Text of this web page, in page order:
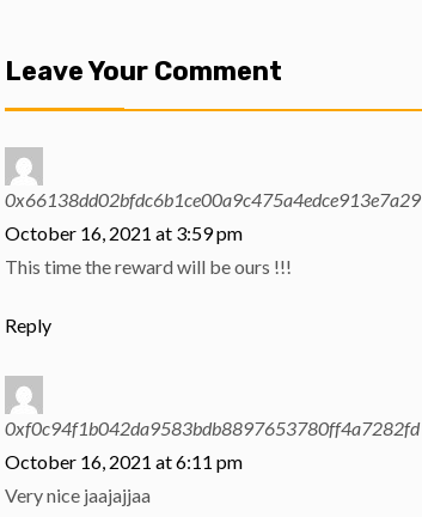
Leave Your Comment
0x66138dd02bfdc6b1ce00a9c475a4edce913e7a29
October 16, 2021 at 3:59 pm
This time the reward will be ours !!!
Reply
0xf0c94f1b042da9583bdb8897653780ff4a7282fd
October 16, 2021 at 6:11 pm
Very nice jaajajjaa